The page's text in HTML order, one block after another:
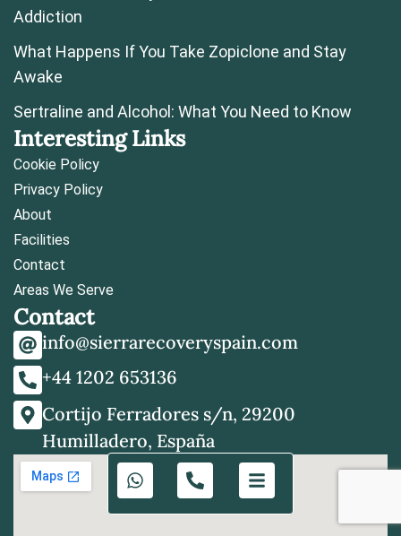
Addiction
What Happens If You Take Zopiclone and Stay
Awake
Sertraline and Alcohol: What You Need to Know
Interesting Links
Cookie Policy
Privacy Policy
About
Facilities
Contact
Areas We Serve
Contact
info@sierrarecoveryspain.com
+44 1202 653136
Cortijo Ferradores s/n, 29200
Humilladero, España